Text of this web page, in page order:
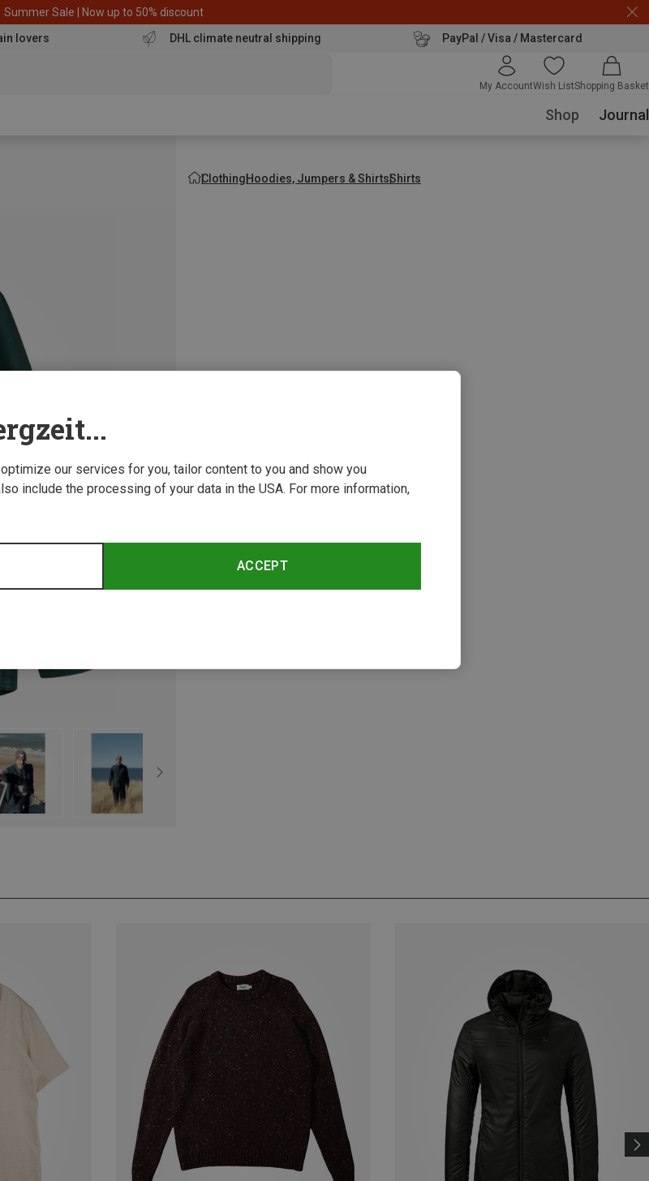
Summer Sale | Now up to 50% discount
lovers DHL climate neutral shipping PayPal / Visa / Mastercard
My AccountWish ListShopping Basket
Shop Journal
ClothingHoodies, Jumpers & ShirtsShirts
our services for you, tailor content to you and show you
include the processing of your data in the USA. For more information,
ACCEPT